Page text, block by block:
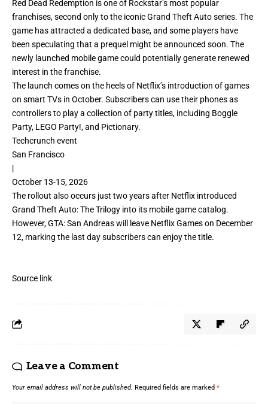
Red Dead Redemption is one of Rockstar’s most popular
franchises, second only to the iconic Grand Theft Auto series. The
game has attracted a dedicated base, and some players have
been speculating that a prequel might be announced soon. The
newly launched mobile game could potentially generate renewed
interest in the franchise.
The launch comes on the heels of Netflix’s introduction ofgames
on smart TVs in October. Subscribers can use their phones as
controllers to play a collection of party titles, including Boggle
Party, LEGO Party!, and Pictionary.
Techcrunch event
San Francisco
|
October 13-15, 2026
The rollout also occurs just two years after Netflix introduced
Grand Theft Auto: The Trilogy into its mobile game catalog.
However, GTA: San Andreas will leave Netflix Games on December
12, marking the last day subscribers can enjoy the title.
Source link
Leave a Comment
Your email address will not be published. Required fields are marked *